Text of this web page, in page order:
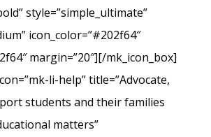
style=”simple_ultimate”
icon_color=”#202f64″
margin=”20″][/mk_icon_box]
li-help” title=”Advocate,
students and their families
matters”